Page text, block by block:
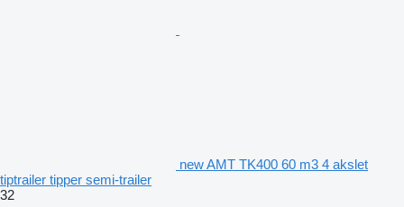
new AMT TK400 60 m3 4 akslet
tiptrailer tipper semi-trailer
32